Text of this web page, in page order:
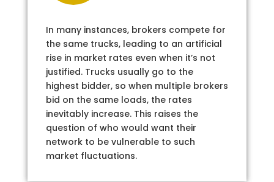
In many instances, brokers compete for
the same trucks, leading to an artificial
rise in market rates even when it’s not
justified. Trucks usually go to the
highest bidder, so when multiple brokers
bid on the same loads, the rates
inevitably increase. This raises the
question of who would want their
network to be vulnerable to such
market fluctuations.